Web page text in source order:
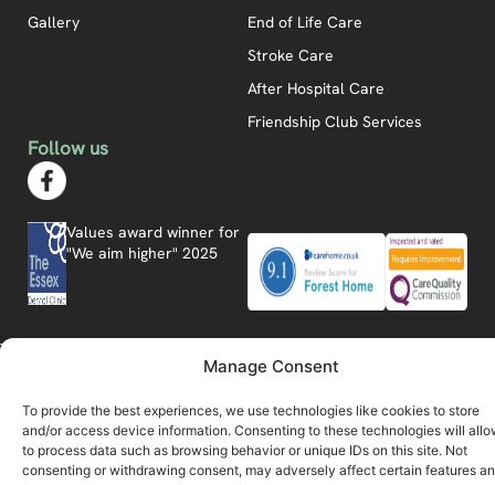
Manage Consent
To provide the best experiences, we use technologies like cookies to store
and/or access device information. Consenting to these technologies will
to process data such as browsing behavior or unique IDs on this site. Not
consenting or withdrawing consent, may adversely affect certain features
Gallery
End of Life Care
Stroke Care
After Hospital Care
Friendship Club Services
Follow us
Values award winner for
"We aim higher" 2025
Privacy PolicyModern Slavery Statement